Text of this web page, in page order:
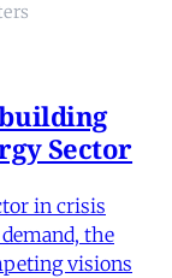
Sector
in crisis
the
visions